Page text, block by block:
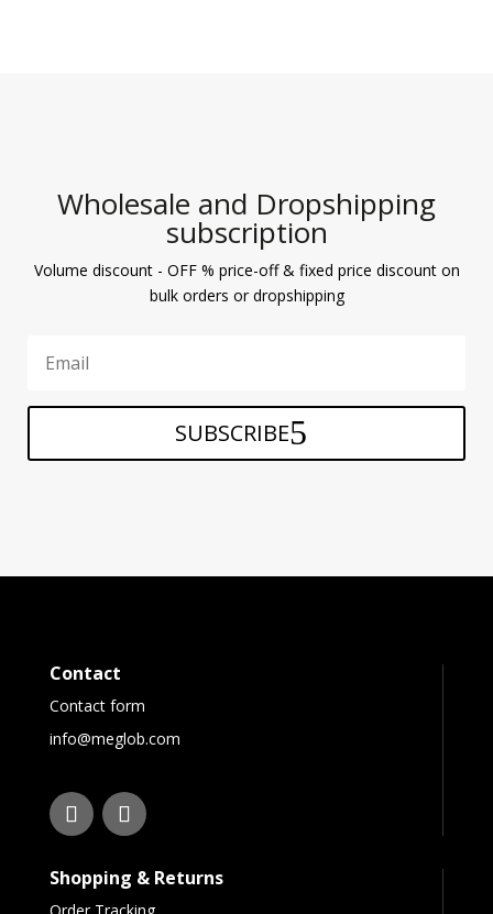
Wholesale and Dropshipping
subscription
Volume discount - OFF % price-off & fixed price discount on
bulk orders or dropshipping
SUBSCRIBE
Contact
Contact form
info@meglob.com
Shopping & Returns